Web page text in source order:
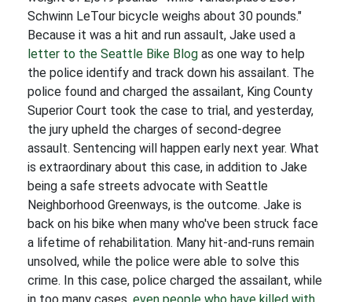
Schwinn LeTour bicycle weighs about 30 pounds."
Because it was a hit and run assault, Jake used a
letter to the Seattle Bike Blog as one way to help
the police identify and track down his assailant. The
police found and charged the assailant, King County
Superior Court took the case to trial, and yesterday,
the jury upheld the charges of second-degree
assault. Sentencing will happen early next year. What
is extraordinary about this case, in addition to Jake
being a safe streets advocate with Seattle
Neighborhood Greenways, is the outcome. Jake is
back on his bike when many who've been struck face
a lifetime of rehabilitation. Many hit-and-runs remain
unsolved, while the police were able to solve this
crime. In this case, police charged the assailant, while